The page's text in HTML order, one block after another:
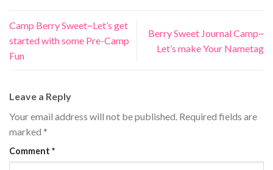
Camp Berry Sweet~Let’s get
started with some Pre-Camp
Fun
Berry Sweet Journal Camp~
Let’s make Your Nametag
Leave a Reply
Your email address will not be published. Required fields are
marked *
Comment *